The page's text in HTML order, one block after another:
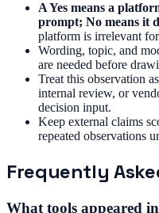
A Yes means a
prompt; No means it
platform is irrelevant
Wording, topic, and
are needed before
Treat this observation
internal review, or
decision input.
Keep external claims
repeated observations
Frequently
What tools appeared